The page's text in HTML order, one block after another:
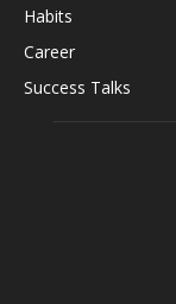
Habits
Career
Success Talks